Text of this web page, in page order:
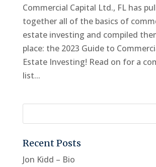
Commercial Capital Ltd., FL has
together all of the basics of
estate investing and compiled
place: the 2023 Guide to
Estate Investing! Read on for a
list...
Recent Posts
Jon Kidd – Bio